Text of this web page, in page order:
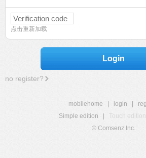
点击重新加载
Login
no register?
mobilehome login
Simple edition
Touch edition
© Comsenz Inc.